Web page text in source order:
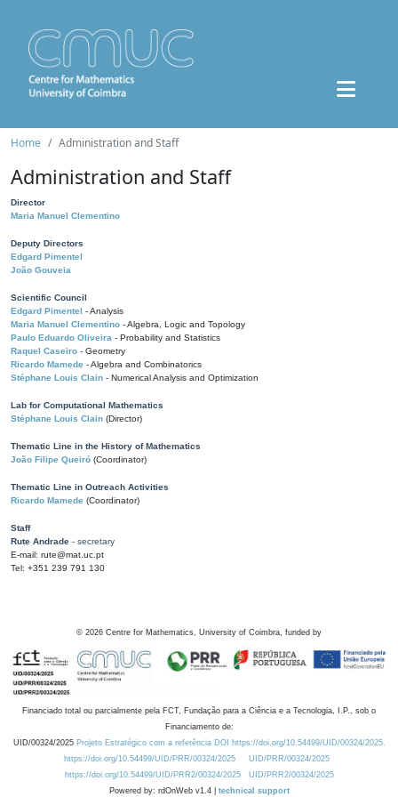
Home Administration and Staff
Administration and Staff
Director
Maria Manuel Clementino
Deputy Directors
Edgard Pimentel
João Gouveia
Scientific Council
Edgard Pimentel - Analysis
Maria Manuel Clementino - Algebra, Logic and Topology
Paulo Eduardo Oliveira - Probability and Statistics
Raquel Caseiro - Geometry
Ricardo Mamede - Algebra and Combinatorics
Stéphane Louis Clain - Numerical Analysis and Optimization
Lab for Computational Mathematics
Stéphane Louis Clain (Director)
Thematic Line in the History of Mathematics
João Filipe Queiró (Coordinator)
Thematic Line in Outreach Activities
Ricardo Mamede (Coordinator)
Staff
Rute Andrade - secretary
E-mail: rute@mat.uc.pt
Tel: +351 239 791 130
© 2026 Centre for Mathematics, University of Coimbra, funded by
Financiado total ou parcialmente pela FCT, Fundação para a Ciência e a Tecnologia, I.P., sob o
Financiamento de:
UID/00324/2025 Projeto Estratégico com a referência DOI https://doi.org/10.54499/UID/00324/2025.
https://doi.org/10.54499/UID/PRR/00324/2025
UID/PRR/00324/2025
https://doi.org/10.54499/UID/PRR2/00324/2025
UID/PRR2/00324/2025
Powered by: rdOnWeb v1.4 | technical support